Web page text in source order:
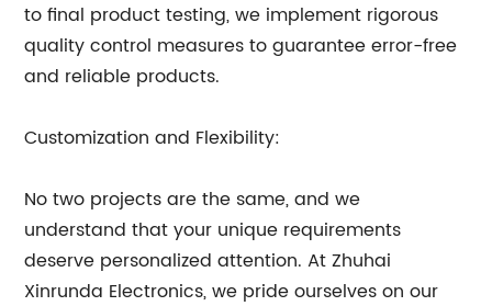
to final product testing, we implement rigorous
quality control measures to guarantee error-free
and reliable products.
Customization and Flexibility:
No two projects are the same, and we
understand that your unique requirements
deserve personalized attention. At Zhuhai
Xinrunda Electronics, we pride ourselves on our